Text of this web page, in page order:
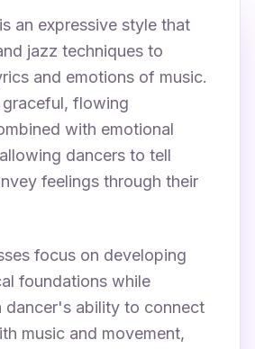
an expressive style that
jazz techniques to
and emotions of music.
graceful, flowing
with emotional
dancers to tell
feelings through their
focus on developing
foundations while
dancer's ability to connect
music and movement,